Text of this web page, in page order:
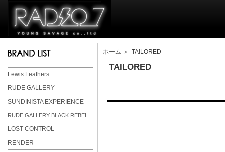
Lewis Leathers
RUDE GALLERY
SUNDINISTA EXPERIENCE
RUDE GALLERY BLACK REBEL
LOST CONTROL
RENDER
ホーム ＞ TAILORED
TAILORED